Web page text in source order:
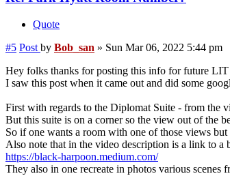
Quote
#5 Post by Bob_san » Sun Mar 06, 2022 5:44 pm
Hey folks thanks for posting this info for future
I saw this post when it came out and did some
First with regards to the Diplomat Suite - from the
But this suite is on a corner so the view out of the
So if one wants a room with one of those views
Also note that in the video description is a link to
https://black-harpoon.medium.com/
They also in one recreate in photos various scenes